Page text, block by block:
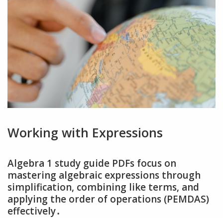
Working with Expressions
Algebra 1 study guide PDFs focus on
mastering algebraic expressions through
simplification‚ combining like terms‚ and
applying the order of operations (PEMDAS)
effectively․